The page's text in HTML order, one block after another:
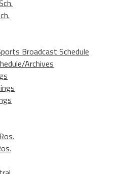
Broadcast Schedule
Archives